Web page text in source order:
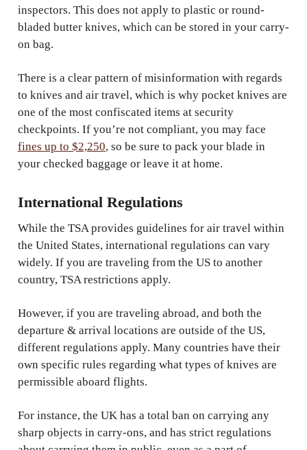
inspectors. This does not apply to plastic or round-
bladed butter knives, which can be stored in your carry-
on bag.
There is a clear pattern of misinformation with regards
to knives and air travel, which is why pocket knives are
one of the most confiscated items at security
checkpoints. If you’re not compliant, you may face
fines up to $2,250, so be sure to pack your blade in
your checked baggage or leave it at home.
International Regulations
While the TSA provides guidelines for air travel within
the United States, international regulations can vary
widely. If you are traveling from the US to another
country, TSA restrictions apply.
However, if you are traveling abroad, and both the
departure & arrival locations are outside of the US,
different regulations apply. Many countries have their
own specific rules regarding what types of knives are
permissible aboard flights.
For instance, the UK has a total ban on carrying any
sharp objects in carry-ons, and has strict regulations